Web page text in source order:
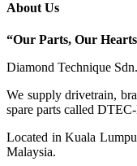
About Us
“Our Parts, Our
Diamond Technique
We supply drivetrain,
spare parts called
Located in Kuala
Malaysia.